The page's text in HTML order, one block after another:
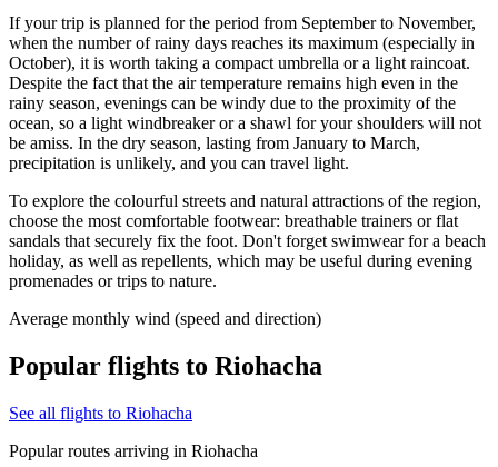
If your trip is planned for the period from September to November,
when the number of rainy days reaches its maximum (especially in
October), it is worth taking a compact umbrella or a light raincoat.
Despite the fact that the air temperature remains high even in the
rainy season, evenings can be windy due to the proximity of the
ocean, so a light windbreaker or a shawl for your shoulders will not
be amiss. In the dry season, lasting from January to March,
precipitation is unlikely, and you can travel light.
To explore the colourful streets and natural attractions of the region,
choose the most comfortable footwear: breathable trainers or flat
sandals that securely fix the foot. Don't forget swimwear for a beach
holiday, as well as repellents, which may be useful during evening
promenades or trips to nature.
Average monthly wind (speed and direction)
Popular flights to Riohacha
See all flights to Riohacha
Popular routes arriving in Riohacha